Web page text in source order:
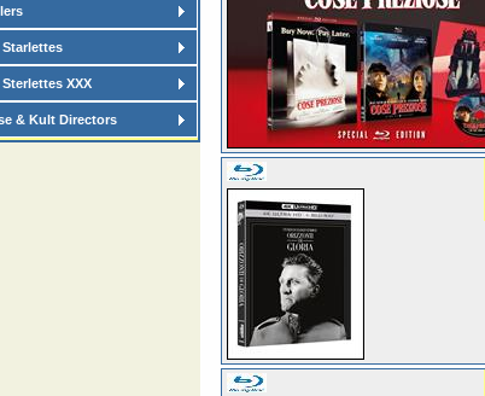
Starlettes
XXX
& Kult Directors